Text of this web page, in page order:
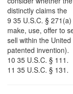
distinctly claims the
9 35 U.S.C. §
make, use, offer to
sell within the
patented invention).
10 35 U.S.C. § 111.
11 35 U.S.C. § 131.